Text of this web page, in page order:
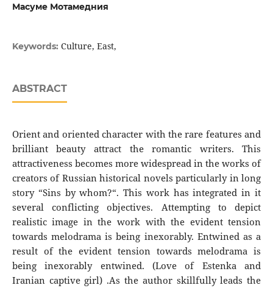
Масуме Мотамедния
Keywords: Culture, East,
ABSTRACT
Orient and oriented character with the rare features and
brilliant beauty attract the romantic writers. This
attractiveness becomes more widespread in the works of
creators of Russian historical novels particularly in long
story “Sins by whom?“. This work has integrated in it
several conflicting objectives. Attempting to depict
realistic image in the work with the evident tension
towards melodrama is being inexorably. Entwined as a
result of the evident tension towards melodrama is
being inexorably entwined. (Love of Estenka and
Iranian captive girl) .As the author skillfully leads the